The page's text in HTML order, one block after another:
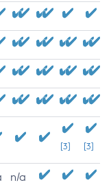
[3] [3]
n/a